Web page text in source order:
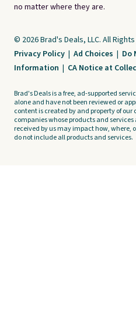
no matter where they are.
© 2026 Brad's Deals, LLC. All
Privacy Policy | Ad Choices | Do
Information | CA Notice at
Brad's Deals is a free, ad-supported
alone and have not been reviewed or
content is created by and property of
companies whose products and
received by us may impact how, where,
do not include all products and services.